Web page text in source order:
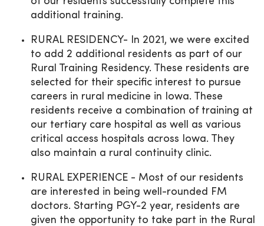
additional training.
RURAL RESIDENCY- In 2021, we were excited
to add 2 additional residents as part of our
Rural Training Residency. These residents are
selected for their specific interest to pursue
careers in rural medicine in Iowa. These
residents receive a combination of training at
our tertiary care hospital as well as various
critical access hospitals across Iowa. They
also maintain a rural continuity clinic.
RURAL EXPERIENCE - Most of our residents
are interested in being well-rounded FM
doctors. Starting PGY-2 year, residents are
given the opportunity to take part in the Rural